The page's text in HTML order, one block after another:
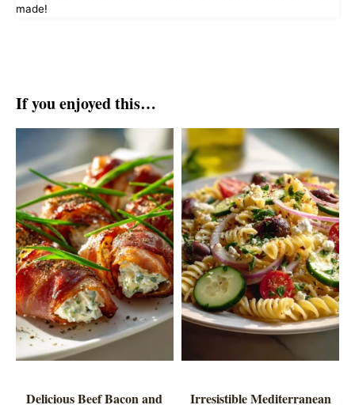
made!
If you enjoyed this…
Delicious Beef Bacon and Irresistible Mediterranean